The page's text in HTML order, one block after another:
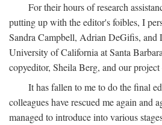
For their hours of research
putting up with the editor's foibles, I
Sandra Campbell, Adrian DeGifis, and
University of California at Santa
copyeditor, Sheila Berg, and our
It has fallen to me to do the final
colleagues have rescued me again and
managed to introduce into various